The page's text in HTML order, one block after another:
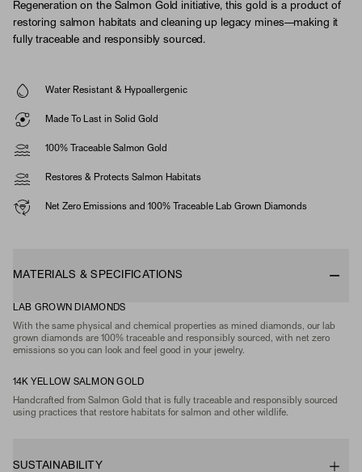
Regeneration on the Salmon Gold initiative, this gold is a product of
restoring salmon habitats and cleaning up legacy mines—making it
fully traceable and responsibly sourced.
Water Resistant & Hypoallergenic
Made To Last in Solid Gold
100% Traceable Salmon Gold
Restores & Protects Salmon Habitats
Net Zero Emissions and 100% Traceable Lab Grown Diamonds
MATERIALS & SPECIFICATIONS
LAB GROWN DIAMONDS
With the same physical and chemical properties as mined diamonds, our lab
grown diamonds are 100% traceable and responsibly sourced, with net zero
emissions so you can look and feel good in your jewelry.
14K YELLOW SALMON GOLD
Handcrafted from Salmon Gold that is fully traceable and responsibly sourced
using practices that restore habitats for salmon and other wildlife.
SUSTAINABILITY